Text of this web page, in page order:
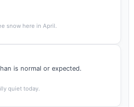
snow here in April.
is normal or expected.
quiet today.